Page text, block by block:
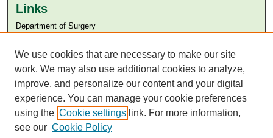
Links
Department of Surgery
Aga Khan University Libraries
SAFARI (AKU Libraries’ Catalogue)
We use cookies that are necessary to make our site
work. We may also use additional cookies to analyze,
improve, and personalize our content and your digital
experience. You can manage your cookie preferences
using the Cookie settings link. For more information,
see our Cookie Policy